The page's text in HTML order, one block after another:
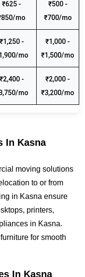
₹625 -
mo
₹500 -
₹700/mo
₹1,250 -
mo
₹1,000 -
₹1,500/mo
₹2,400 -
mo
₹2,000 -
₹3,200/mo
In Kasna
moving solutions
to or from
in Kasna ensure
printers,
in Kasna.
for smooth
In Kasna